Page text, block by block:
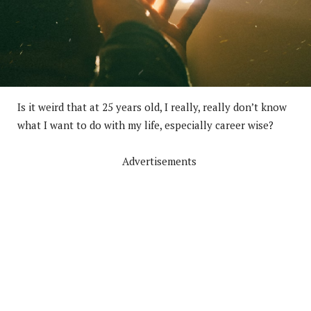
Is it weird that at 25 years old, I really, really don’t know
what I want to do with my life, especially career wise?
Advertisements